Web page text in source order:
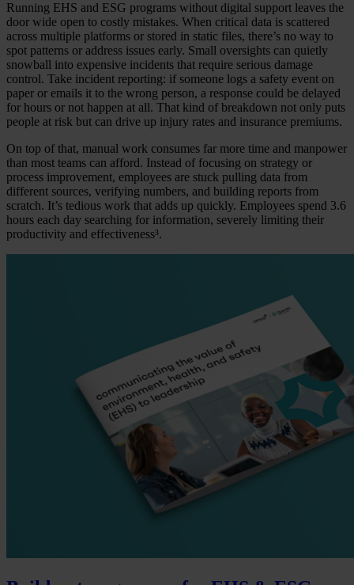
Running EHS and ESG programs without digital support leaves the
door wide open to costly mistakes. When critical data is scattered
across multiple platforms or stored in static files, there’s no way to
spot patterns or address issues early. Small oversights can quietly
snowball into expensive incidents that require serious damage
control. Take incident reporting: if someone logs a safety event on
paper or emails it to the wrong person, a response could be delayed
for hours or not happen at all. That kind of breakdown not only puts
people at risk but can drive up injury rates and insurance premiums.
On top of that, manual work consumes far more time and manpower
than most teams can afford. Instead of focusing on strategy or
process improvement, employees are stuck pulling data from
different sources, verifying numbers, and building reports from
scratch. It’s tedious work that adds up quickly. Employees spend 3.6
hours each day searching for information, severely limiting their
productivity and effectiveness³.